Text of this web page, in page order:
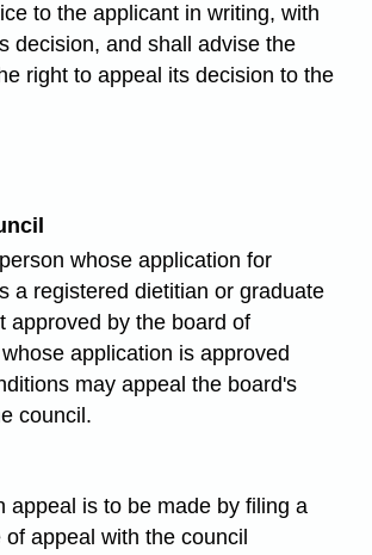
to the applicant in writing, with
decision, and shall advise the
right to appeal its decision to the
whose application for
a registered dietitian or graduate
approved by the board of
application is approved
may appeal the board's
council.
appeal is to be made by filing a
appeal with the council